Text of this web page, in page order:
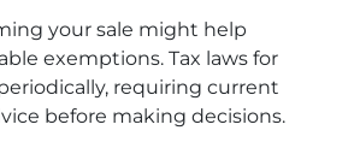
your sale might help
exemptions. Tax laws for
requiring current
before making decisions.